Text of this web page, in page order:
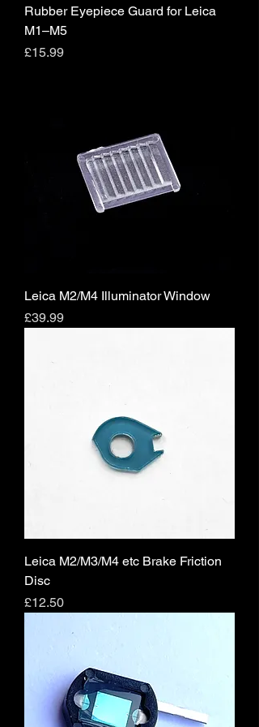
Rubber Eyepiece Guard for Leica
M1–M5
Price
£15.99
Leica M2/M4 Illuminator Window
Price
£39.99
Leica M2/M3/M4 etc Brake Friction
Disc
Price
£12.50